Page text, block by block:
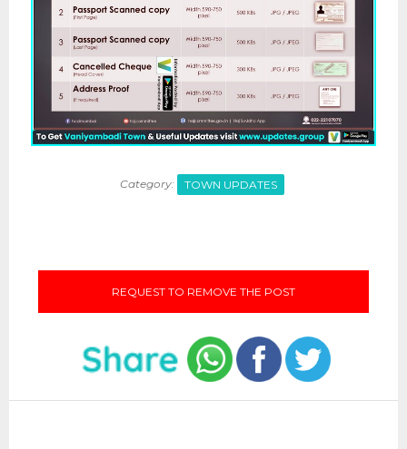
Category: TOWN UPDATES
REQUEST TO REMOVE THE POST